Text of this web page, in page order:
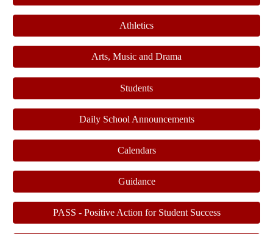
Athletics
Arts, Music and Drama
Students
Daily School Announcements
Calendars
Guidance
PASS - Positive Action for Student Success